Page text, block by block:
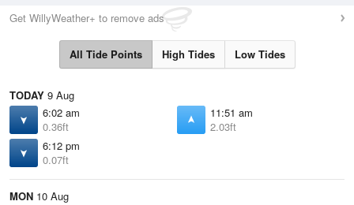
Get WillyWeather+ to remove ads
All Tide Points High Tides Low Tides
TODAY 9 Aug
6:02 am
0.36ft
11:51 am
2.03ft
6:12 pm
0.07ft
MON 10 Aug